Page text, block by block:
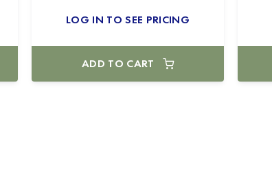
LOG IN TO SEE PRICING
ADD TO CART